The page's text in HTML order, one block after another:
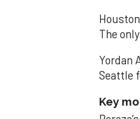
The
Yordan
Seattle
Key